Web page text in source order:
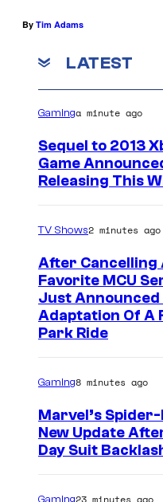
By Tim Adams
LATEST
Gaminga minute ago
Sequel to 2013
Game
Releasing This
TV Shows2 minutes ago
After Cancelling
Favorite MCU
Just Announced
Adaptation Of A
Park Ride
Gaming8 minutes ago
Marvel’s
New Update
Day Suit